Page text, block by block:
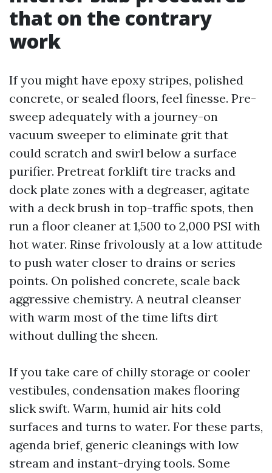
that on the contrary
work
If you might have epoxy stripes, polished
concrete, or sealed floors, feel finesse. Pre-
sweep adequately with a journey-on
vacuum sweeper to eliminate grit that
could scratch and swirl below a surface
purifier. Pretreat forklift tire tracks and
dock plate zones with a degreaser, agitate
with a deck brush in top-traffic spots, then
run a floor cleaner at 1,500 to 2,000 PSI with
hot water. Rinse frivolously at a low attitude
to push water closer to drains or series
points. On polished concrete, scale back
aggressive chemistry. A neutral cleanser
with warm most of the time lifts dirt
without dulling the sheen.
If you take care of chilly storage or cooler
vestibules, condensation makes flooring
slick swift. Warm, humid air hits cold
surfaces and turns to water. For these parts,
agenda brief, generic cleanings with low
stream and instant-drying tools. Some